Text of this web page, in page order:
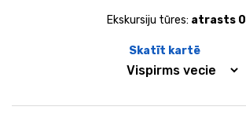
Ekskursiju tūres: atrasts 0
Skatīt kartē